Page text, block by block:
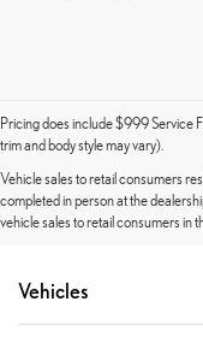
Pricing does include $999 Service
trim and body style may vary).
Vehicle sales to retail consumers
completed in person at the
vehicle sales to retail consumers in
Vehicles